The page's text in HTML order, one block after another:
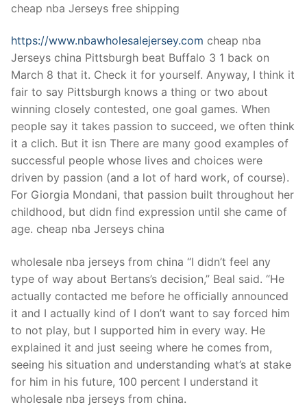
cheap nba Jerseys free shipping
https://www.nbawholesalejersey.com cheap nba
Jerseys china Pittsburgh beat Buffalo 3 1 back on
March 8 that it. Check it for yourself. Anyway, I think it
fair to say Pittsburgh knows a thing or two about
winning closely contested, one goal games. When
people say it takes passion to succeed, we often think
it a clich. But it isn There are many good examples of
successful people whose lives and choices were
driven by passion (and a lot of hard work, of course).
For Giorgia Mondani, that passion built throughout her
childhood, but didn find expression until she came of
age. cheap nba Jerseys china
wholesale nba jerseys from china “I didn’t feel any
type of way about Bertans’s decision,” Beal said. “He
actually contacted me before he officially announced
it and I actually kind of I don’t want to say forced him
to not play, but I supported him in every way. He
explained it and just seeing where he comes from,
seeing his situation and understanding what’s at stake
for him in his future, 100 percent I understand it
wholesale nba jerseys from china.